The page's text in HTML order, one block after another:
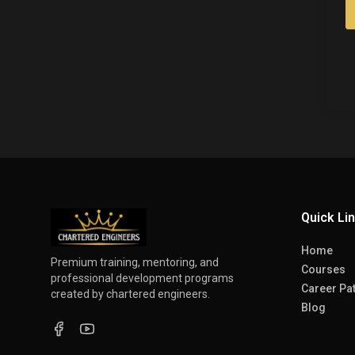
Premium training, mentoring, and
professional development programs
created by chartered engineers.
Quick
Home
Courses
Career
Blog